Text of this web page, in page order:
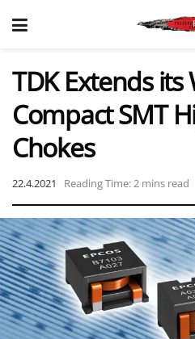
TDK Extends its
Compact SMT
Chokes
22.4.2021 Reading Time: 2 mins read